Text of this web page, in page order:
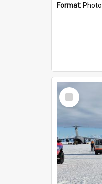
Format: Photo
Select
Item